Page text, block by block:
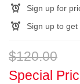
Sign up for
Sign up to
$120.00
Special